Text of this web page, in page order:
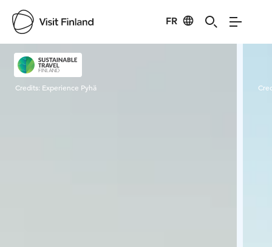
FR
Visit Finland
Credits: Experience Pyhä